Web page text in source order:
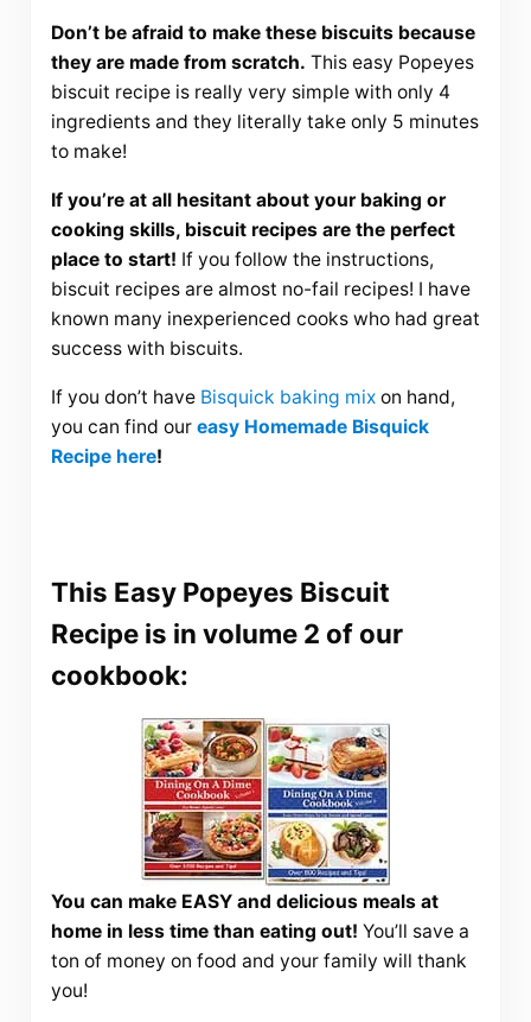
Don’t be afraid to make these biscuits because
they are made from scratch. This easy Popeyes
biscuit recipe is really very simple with only 4
ingredients and they literally take only 5 minutes
to make!
If you’re at all hesitant about your baking or
cooking skills, biscuit recipes are the perfect
place to start! If you follow the instructions,
biscuit recipes are almost no-fail recipes! I have
known many inexperienced cooks who had great
success with biscuits.
If you don’t have Bisquick baking mixon hand,
you can find our easy Homemade Bisquick
Recipe here!
This Easy Popeyes Biscuit
Recipe is in volume 2 of our
cookbook:
You can make EASY and delicious meals at
home in less time than eating out! You’ll save a
ton of money on food and your family will thank
you!